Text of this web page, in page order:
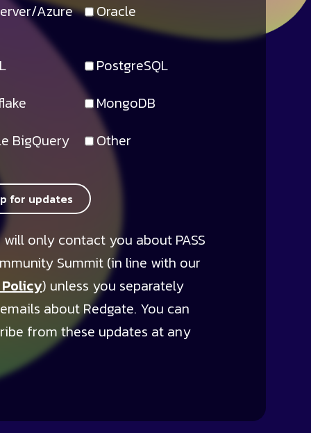
Azure Oracle
PostgreSQL
MongoDB
BigQuery
Other
for updates
will only contact you about PASS
Summit (in line with our
) unless you separately
about Redgate. You can
from these updates at any